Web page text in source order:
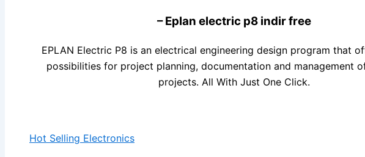
– Eplan electric p8 indir free
EPLAN Electric P8 is an electrical engineering design program that
possibilities for project planning, documentation and management
projects. All With Just One Click.
Hot Selling Electronics